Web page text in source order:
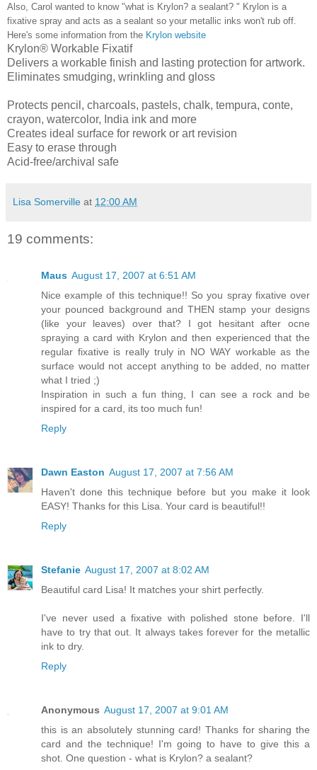
Also, Carol wanted to know "what is Krylon? a sealant? " Krylon is a
fixative spray and acts as a sealant so your metallic inks won't rub off.
Here's some information from the Krylon website
Krylon® Workable Fixatif
Delivers a workable finish and lasting protection for artwork.
Eliminates smudging, wrinkling and gloss
Protects pencil, charcoals, pastels, chalk, tempura, conte,
crayon, watercolor, India ink and more
Creates ideal surface for rework or art revision
Easy to erase through
Acid-free/archival safe
Lisa Somerville at 12:00 AM
19 comments:
Maus August 17, 2007 at 6:51 AM
Nice example of this technique!! So you spray fixative over
your pounced background and THEN stamp your designs
(like your leaves) over that? I got hesitant after ocne
spraying a card with Krylon and then experienced that the
regular fixative is really truly in NO WAY workable as the
surface would not accept anything to be added, no matter
what I tried ;)
Inspiration in such a fun thing, I can see a rock and be
inspired for a card, its too much fun!
Reply
Dawn Easton August 17, 2007 at 7:56 AM
Haven't done this technique before but you make it look
EASY! Thanks for this Lisa. Your card is beautiful!!
Reply
Stefanie August 17, 2007 at 8:02 AM
Beautiful card Lisa! It matches your shirt perfectly.
I've never used a fixative with polished stone before. I'll
have to try that out. It always takes forever for the metallic
ink to dry.
Reply
Anonymous August 17, 2007 at 9:01 AM
this is an absolutely stunning card! Thanks for sharing the
card and the technique! I'm going to have to give this a
shot. One question - what is Krylon? a sealant?